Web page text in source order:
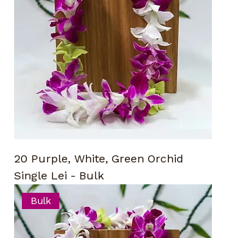
20 Purple, White, Green Orchid
Single Lei - Bulk
Bulk